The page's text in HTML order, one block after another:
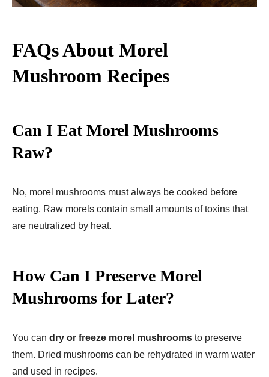
FAQs About Morel
Mushroom Recipes
Can I Eat Morel Mushrooms
Raw?
No, morel mushrooms must always be cooked before
eating. Raw morels contain small amounts of toxins that
are neutralized by heat.
How Can I Preserve Morel
Mushrooms for Later?
You can dry or freeze morel mushrooms to preserve
them. Dried mushrooms can be rehydrated in warm water
and used in recipes.